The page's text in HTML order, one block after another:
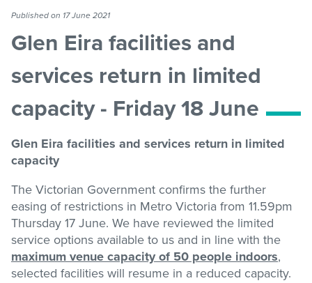
Swim school
Stadium
Memberships
Accessibility
the
drop-
down
list
Published on 17 June 2021
Glen Eira facilities and
services return in limited
capacity - Friday 18 June
Glen Eira facilities and services return in limited
capacity
The Victorian Government confirms the further
easing of restrictions in Metro Victoria from 11.59pm
Thursday 17 June. We have reviewed the limited
service options available to us and in line with the
maximum venue capacity of 50 people indoors,
selected facilities will resume in a reduced capacity.